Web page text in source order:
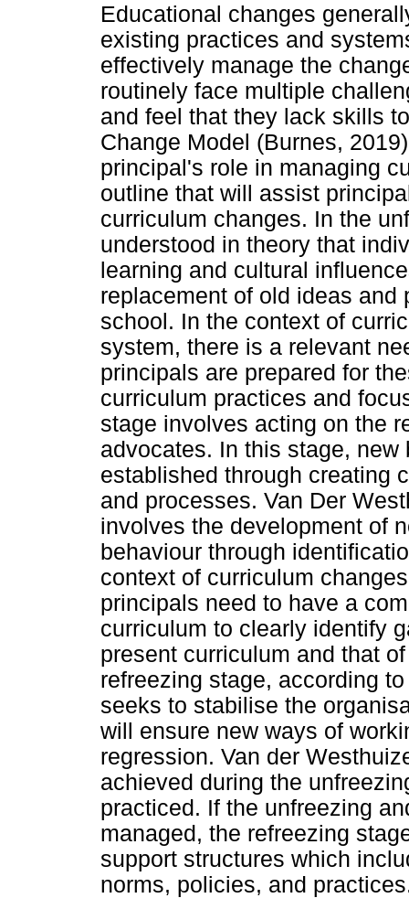
Educational changes
existing practices and
effectively manage the
routinely face multiple
and feel that they lack skills
Change Model (Burnes,
principal's role in managing
outline that will assist
curriculum changes. In the
understood in theory that
learning and cultural
replacement of old ideas
school. In the context of
system, there is a relevant
principals are prepared for
curriculum practices and
stage involves acting on the
advocates. In this stage,
established through creating
and processes. Van Der
involves the development of
behaviour through
context of curriculum
principals need to have a
curriculum to clearly identify
present curriculum and that
refreezing stage, according
seeks to stabilise the
will ensure new ways of
regression. Van der
achieved during the
practiced. If the unfreezing
managed, the refreezing
support structures which
norms, policies, and